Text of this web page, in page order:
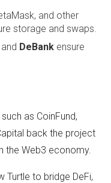
and other
storage and swaps.
DeBank ensure
as CoinFund,
back the project
the Web3 economy.
Turtle to bridge DeFi,